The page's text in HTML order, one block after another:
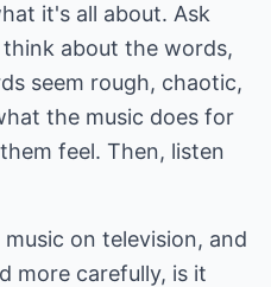
it's all about. Ask
about the words,
seem rough, chaotic,
the music does for
feel. Then, listen
on television, and
more carefully, is it